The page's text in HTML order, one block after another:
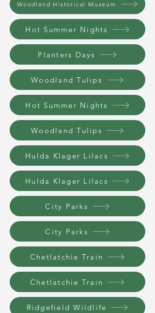
Woodland Historical Museum
Hot Summer Nights
Planters Days
Woodland Tulips
Hot Summer Nights
Woodland Tulips
Hulda Klager Lilacs
Hulda Klager Lilacs
City Parks
City Parks
Chetlatchie Train
Chetlatchie Train
Ridgefield Wildlife